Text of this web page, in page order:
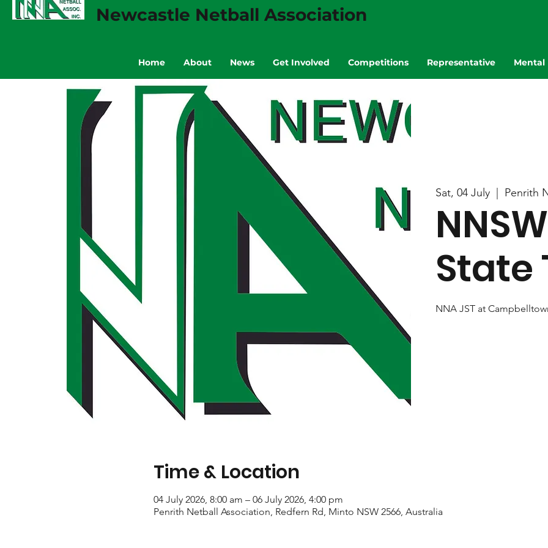
Home About News Get Involved Competitions Representative Mental
Newcastle Netball Association
Sat, 04 July Penrith
State
NNA JST at
Time & Location
04 July 2026, 8:00 am – 06 July 2026, 4:00 pm
Penrith Netball Association, Redfern Rd, Minto NSW 2566, Australia